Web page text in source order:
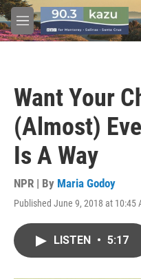
Skip to main content
M
e
Want Your
(Almost)
Is A Way
NPR | By Maria Godoy
Published June 9, 2018 at 10:45
LISTEN • 5:17